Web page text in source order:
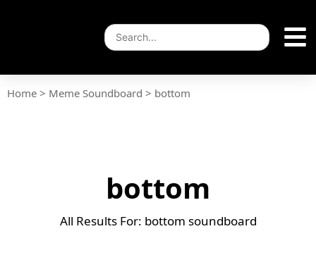
Home > Meme Soundboard > bottom
bottom
All Results For: bottom soundboard